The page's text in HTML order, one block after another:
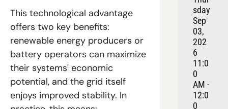
This technological advantage
offers two key benefits:
renewable energy producers or
battery operators can maximize
their systems' economic
potential, and the grid itself
enjoys improved stability. In
sday
Sep
03,
202
6
11:0
0
AM -
12:0
0